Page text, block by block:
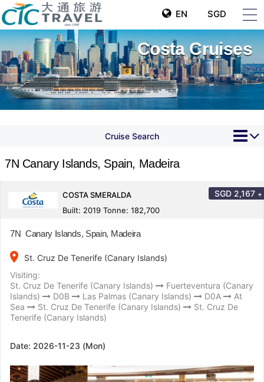
EN SGD
Costa Cruises
Cruise Search
7N Canary Islands, Spain, Madeira
COSTA SMERALDA
Built: 2019 Tonne: 182,700
SGD 2,167 +
7N Canary Islands, Spain, Madeira
place
St. Cruz De Tenerife (Canary Islands)
Visiting:
St. Cruz De Tenerife (Canary Islands)
Fuerteventura (Canary
Islands)
D0B Las Palmas (Canary Islands) D0A
At
Sea
St. Cruz De Tenerife (Canary Islands)
St. Cruz De
Tenerife (Canary Islands)
Date: 2026-11-23 (Mon)